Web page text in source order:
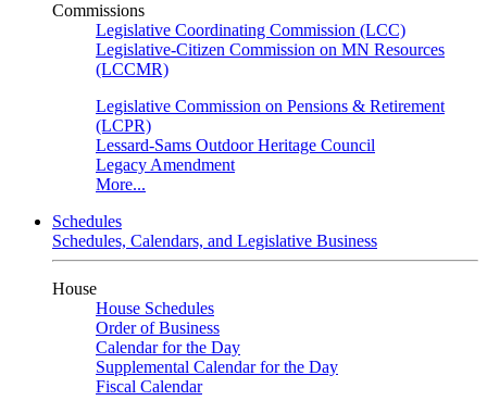
Commissions
Legislative Coordinating Commission (LCC)
Legislative-Citizen Commission on MN Resources
(LCCMR)
Legislative Commission on Pensions & Retirement
(LCPR)
Lessard-Sams Outdoor Heritage Council
Legacy Amendment
More...
Schedules
Schedules, Calendars, and Legislative Business
House
House Schedules
Order of Business
Calendar for the Day
Supplemental Calendar for the Day
Fiscal Calendar